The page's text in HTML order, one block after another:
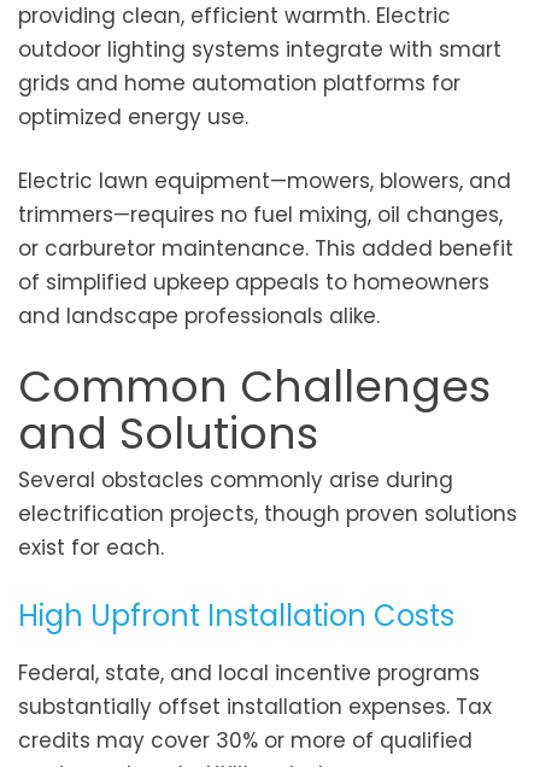
providing clean, efficient warmth. Electric
outdoor lighting systems integrate with smart
grids and home automation platforms for
optimized energy use.
Electric lawn equipment—mowers, blowers, and
trimmers—requires no fuel mixing, oil changes,
or carburetor maintenance. This added benefit
of simplified upkeep appeals to homeowners
and landscape professionals alike.
Common Challenges
and Solutions
Several obstacles commonly arise during
electrification projects, though proven solutions
exist for each.
High Upfront Installation Costs
Federal, state, and local incentive programs
substantially offset installation expenses. Tax
credits may cover 30% or more of qualified